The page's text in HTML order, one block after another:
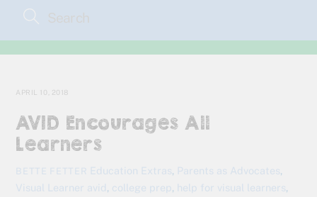
APRIL 10, 2018
AVID Encourages All
Learners
BETTE FETTER Education Extras, Parents as Advocates,
Visual Learner avid, college prep, help for visual learners,